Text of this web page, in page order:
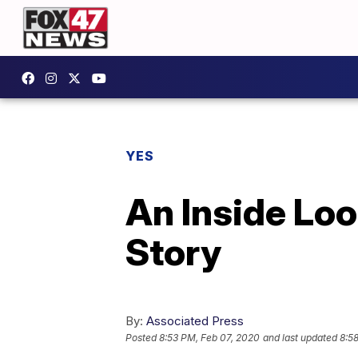
YES
An Inside
Story
By: Associated Press
Posted8:53 PM, Feb 07, 2020 and last updated